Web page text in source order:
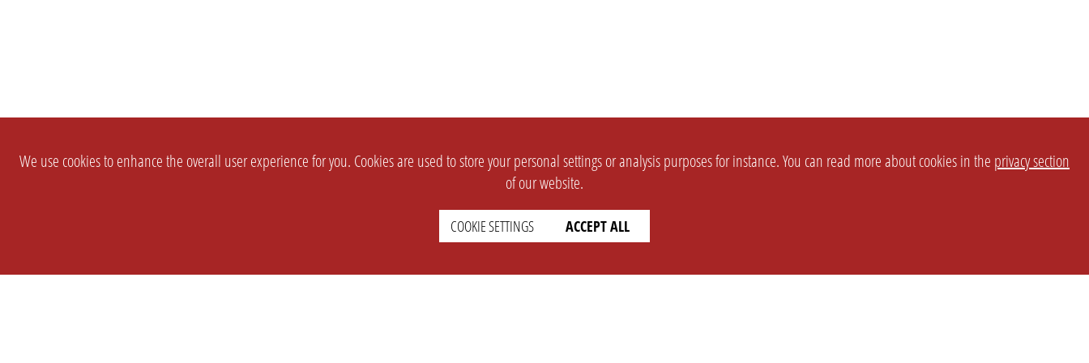
We use cookies to enhance the overall user experience for you. Cookies are used to store your personal settings or analysis purposes for instance. You can read more about cookies in the privacy section
of our website.
COOKIE SETTINGS ACCEPT ALL